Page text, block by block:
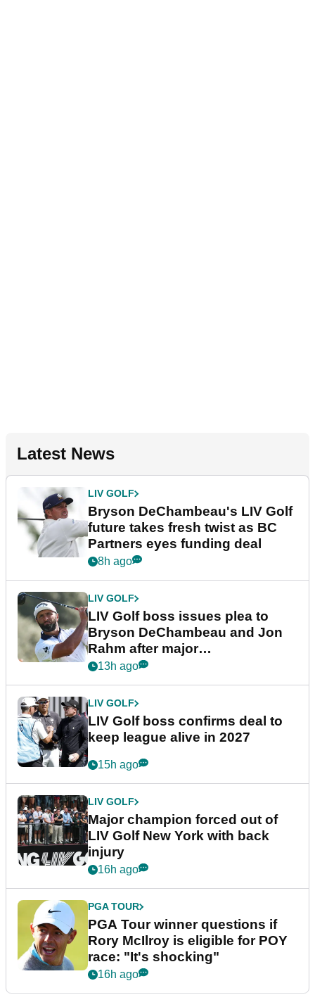
Latest News
LIV GOLF
Bryson DeChambeau's LIV Golf
future takes fresh twist as BC
Partners eyes funding deal
8h ago
LIV GOLF
LIV Golf boss issues plea to
Bryson DeChambeau and Jon
Rahm after major
announcement
13h ago
LIV GOLF
LIV Golf boss confirms deal to
keep league alive in 2027
15h ago
LIV GOLF
Major champion forced out of
LIV Golf New York with back
injury
16h ago
PGA TOUR
PGA Tour winner questions if
Rory McIlroy is eligible for POY
race: "It's shocking"
16h ago